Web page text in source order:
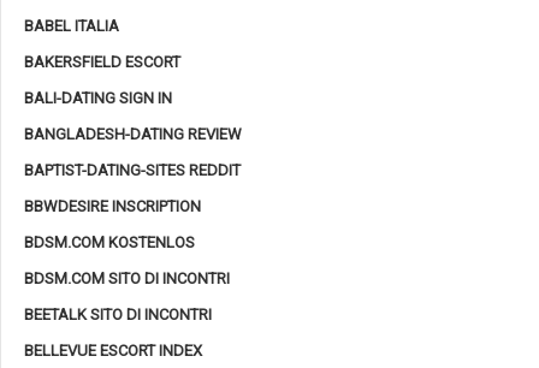
BABEL ITALIA
BAKERSFIELD ESCORT
BALI-DATING SIGN IN
BANGLADESH-DATING REVIEW
BAPTIST-DATING-SITES REDDIT
BBWDESIRE INSCRIPTION
BDSM.COM KOSTENLOS
BDSM.COM SITO DI INCONTRI
BEETALK SITO DI INCONTRI
BELLEVUE ESCORT INDEX